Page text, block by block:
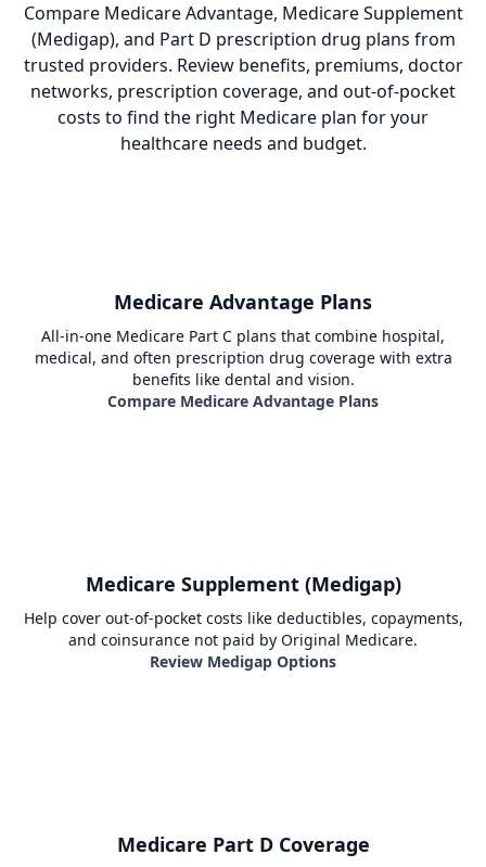
Compare Medicare Advantage, Medicare Supplement
(Medigap), and Part D prescription drug plans from
trusted providers. Review benefits, premiums, doctor
networks, prescription coverage, and out-of-pocket
costs to find the right Medicare plan for your
healthcare needs and budget.
Medicare Advantage Plans
All-in-one Medicare Part C plans that combine hospital,
medical, and often prescription drug coverage with extra
benefits like dental and vision.
Compare Medicare Advantage Plans
Medicare Supplement (Medigap)
Help cover out-of-pocket costs like deductibles, copayments,
and coinsurance not paid by Original Medicare.
Review Medigap Options
Medicare Part D Coverage